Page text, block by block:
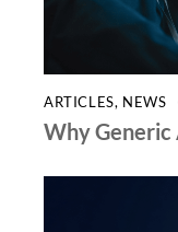
ARTICLES, NEWS
Why Generic